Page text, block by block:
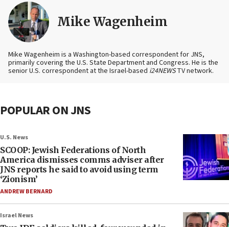
Mike Wagenheim
Mike Wagenheim is a Washington-based correspondent for JNS,
primarily covering the U.S. State Department and Congress. He is the
senior U.S. correspondent at the Israel-based i24NEWSTV network.
POPULAR ON JNS
U.S. News
SCOOP: Jewish Federations of North
America dismisses comms adviser after
JNS reports he said to avoid using term
‘Zionism’
ANDREW BERNARD
Israel News